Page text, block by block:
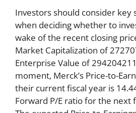
Investors should consider key
when deciding whether to
wake of the recent closing
Market Capitalization of
Enterprise Value of
moment, Merck’s Price-to-
their current fiscal year is
Forward P/E ratio for the next